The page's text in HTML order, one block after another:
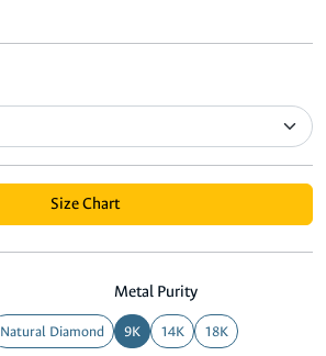
Size Chart
Natural Diamond
Metal Purity
9K 14K 18K